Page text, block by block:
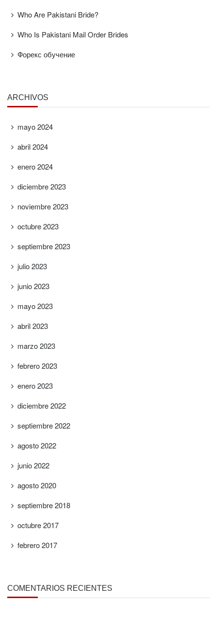
Who Are Pakistani Bride?
Who Is Pakistani Mail Order Brides
Форекс обучение
ARCHIVOS
mayo 2024
abril 2024
enero 2024
diciembre 2023
noviembre 2023
octubre 2023
septiembre 2023
julio 2023
junio 2023
mayo 2023
abril 2023
marzo 2023
febrero 2023
enero 2023
diciembre 2022
septiembre 2022
agosto 2022
junio 2022
agosto 2020
septiembre 2018
octubre 2017
febrero 2017
COMENTARIOS RECIENTES